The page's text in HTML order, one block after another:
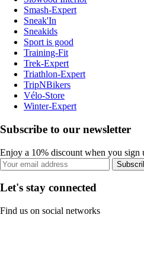
Smash-Expert
Sneak'In
Sneakids
Sport is good
Training-Fit
Trek-Expert
Triathlon-Expert
TripNBikers
Vélo-Store
Winter-Expert
Subscribe to our newsletter
Enjoy a 10% discount when you sign
Let's stay connected
Find us on social networks